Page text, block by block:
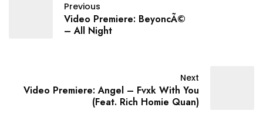
Previous
Video Premiere: BeyoncÃ©
– All Night
Next
Video Premiere: Angel – Fvxk With You
(Feat. Rich Homie Quan)